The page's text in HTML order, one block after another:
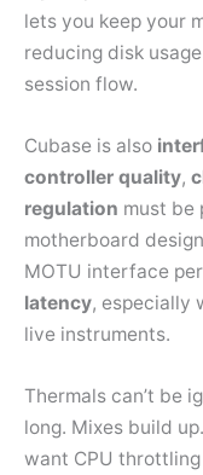
lets you keep your
reducing disk
session flow.
Cubase is also
controller quality,
regulation must be
motherboard
MOTU interface
latency, especially
live instruments.
Thermals can’t be
long. Mixes build
want CPU